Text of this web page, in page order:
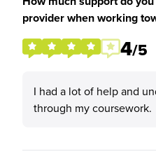
provider when working
4/5
I had a lot of help and
through my coursework.